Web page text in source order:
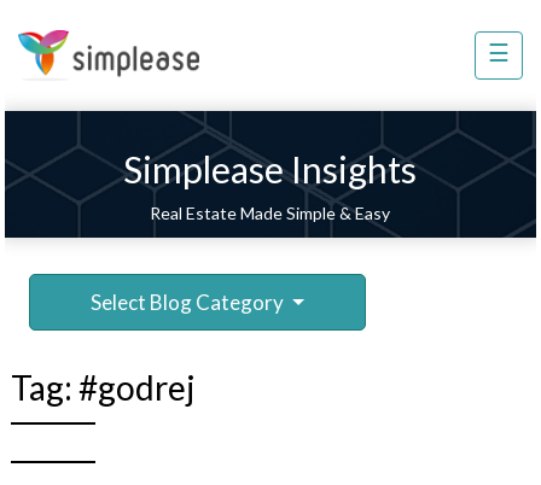
☰
Simplease Insights
Real Estate Made Simple & Easy
Select Blog Category
Tag: #godrej
Property
Home
Improvement
Services
8448
802